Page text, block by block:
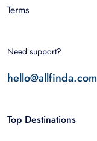
Terms
Need support?
hello@allfinda.com
Top Destinations